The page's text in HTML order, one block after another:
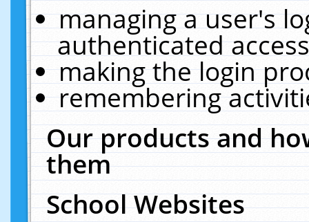
managing a user's
authenticated
making the login
remembering
Our products and
them
School Websites